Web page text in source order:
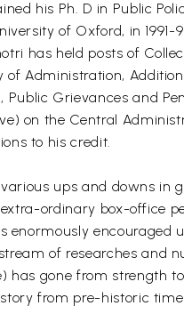
his Ph. D in Public
of Oxford, in 1991-
has held posts of
Administration,
Grievances and
on the Central
to his credit.
ups and downs in
ordinary box-office
encouraged
of researches and
has gone from strength
from pre-historic